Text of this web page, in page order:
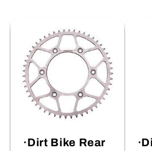
·Dirt Bike Rear